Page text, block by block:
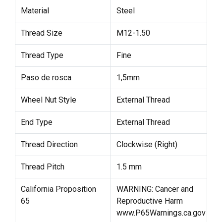
Material Steel
Thread Size M12-1.50
Thread Type Fine
Paso de rosca 1,5mm
Wheel Nut Style External Thread
End Type External Thread
Thread Direction Clockwise (Right)
Thread Pitch 1.5 mm
California Proposition
65
WARNING: Cancer and
Reproductive Harm
www.P65Warnings.ca.gov